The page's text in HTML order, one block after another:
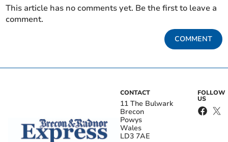
This article has no comments yet. Be the first to leave a
comment.
COMMENT
CONTACT
11 The Bulwark
Brecon
Powys
Wales
LD3 7AE
FOLLOW
US